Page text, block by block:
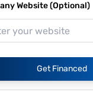
Website (Optional)
Get Financed